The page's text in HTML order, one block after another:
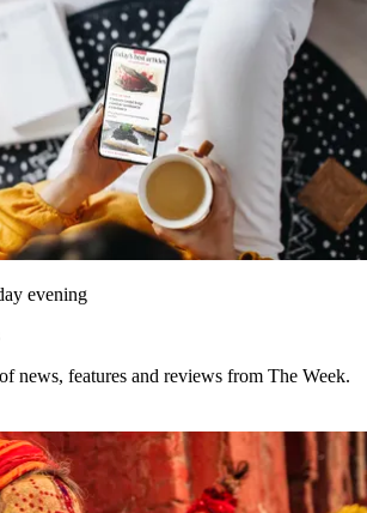
evening
news, features and reviews from The Week.